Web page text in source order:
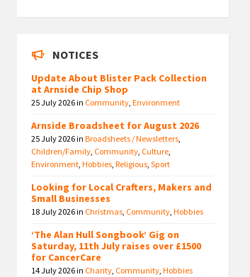
NOTICES
Update About Blister Pack Collection
at Arnside Chip Shop
25 July 2026in Community,Environment
Arnside Broadsheet for August 2026
25 July 2026inBroadsheets / Newsletters,
Children/Family, Community, Culture,
Environment,Hobbies,Religious,Sport
Looking for Local Crafters, Makers and
Small Businesses
18 July 2026in Christmas, Community,Hobbies
‘The Alan Hull Songbook’ Gig on
Saturday, 11th July raises over £1500
for CancerCare
14 July 2026in Charity, Community,Hobbies